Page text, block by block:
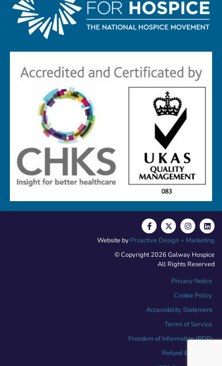
© Copyright 2026 Galway Hospice
All Rights Reserved
Privacy Notice
Cookie Policy
Accessibility Statement
Terms of Service
Freedom of Information (PDF)
Refund & Returns
Website by Proactive Design + Marketing